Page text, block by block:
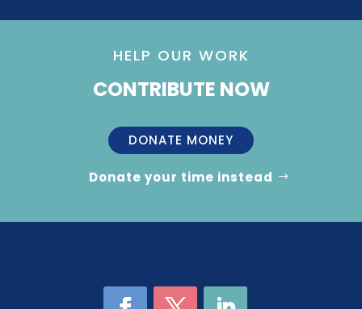
HELP OUR WORK
CONTRIBUTE NOW
DONATE MONEY
Donate your time instead